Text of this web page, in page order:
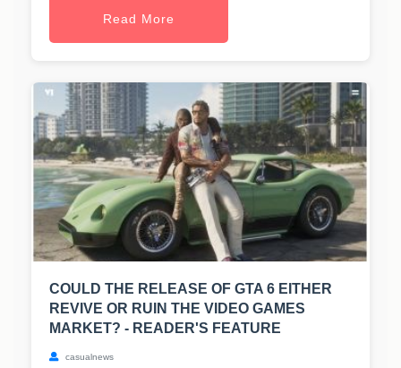
Read More
COULD THE RELEASE OF GTA 6 EITHER
REVIVE OR RUIN THE VIDEO GAMES
MARKET? - READER'S FEATURE
casualnews